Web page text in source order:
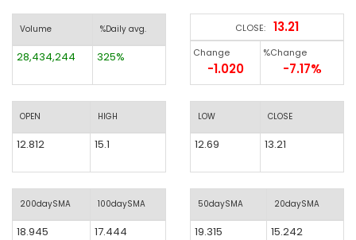
Volume %Daily avg.
28,434,244 325%
OPEN HIGH
12.812 15.1
200daySMA 100daySMA
18.945 17.444
CLOSE: 13.21
Change
-1.020
%Change
-7.17%
LOW CLOSE
12.69 13.21
50daySMA 20daySMA
19.315 15.242